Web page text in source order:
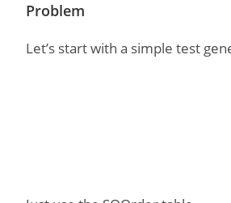
Problem
Let’s start with a simple test